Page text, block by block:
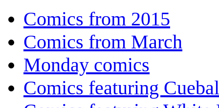
Comics from 2015
Comics from March
Monday comics
Comics featuring